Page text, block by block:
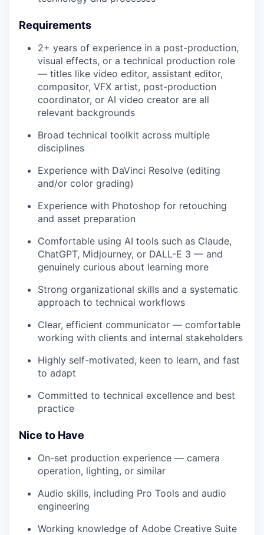
Requirements
2+ years of experience in a post-production,
visual effects, or a technical production role
— titles like video editor, assistant editor,
compositor, VFX artist, post-production
coordinator, or AI video creator are all
relevant backgrounds
Broad technical toolkit across multiple
disciplines
Experience with DaVinci Resolve (editing
and/or color grading)
Experience with Photoshop for retouching
and asset preparation
Comfortable using AI tools such as Claude,
ChatGPT, Midjourney, or DALL-E 3 — and
genuinely curious about learning more
Strong organizational skills and a systematic
approach to technical workflows
Clear, efficient communicator — comfortable
working with clients and internal stakeholders
Highly self-motivated, keen to learn, and fast
to adapt
Committed to technical excellence and best
practice
Nice to Have
On-set production experience — camera
operation, lighting, or similar
Audio skills, including Pro Tools and audio
engineering
Working knowledge of Adobe Creative Suite